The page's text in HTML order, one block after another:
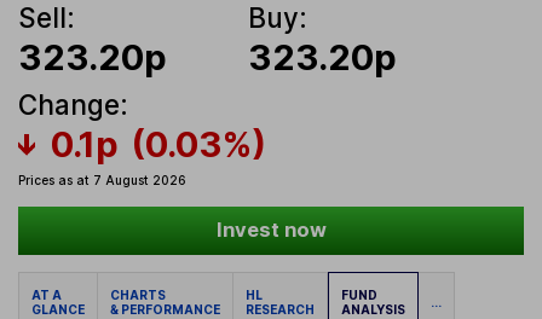
Sell:
323.20p
Buy:
323.20p
Change:
0.1p (0.03%)
Prices as at 7 August 2026
Invest now
AT A
GLANCE
CHARTS
& PERFORMANCE
HL
RESEARCH
FUND
ANALYSIS
...